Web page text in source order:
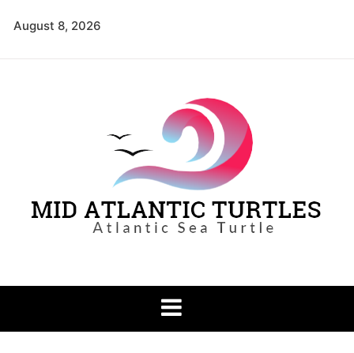
August 8, 2026
Mid Atlantic
Turtles